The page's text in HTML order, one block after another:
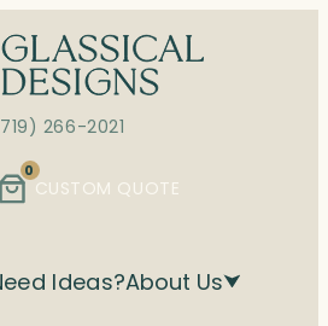
266-2021
0
CUSTOM QUOTE
Ideas?About Us